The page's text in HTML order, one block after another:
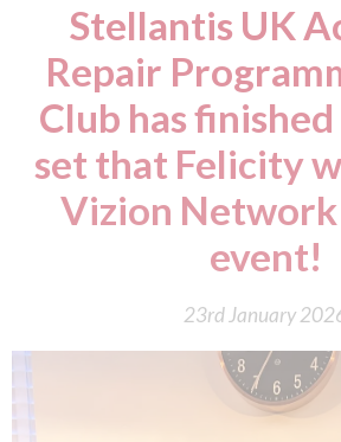
Stellantis UK
Repair
Club has
set that Felicity
Vizion
event!
23rd January